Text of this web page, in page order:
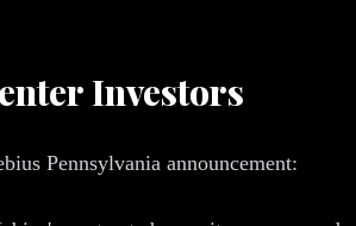
Investors
Pennsylvania announcement: